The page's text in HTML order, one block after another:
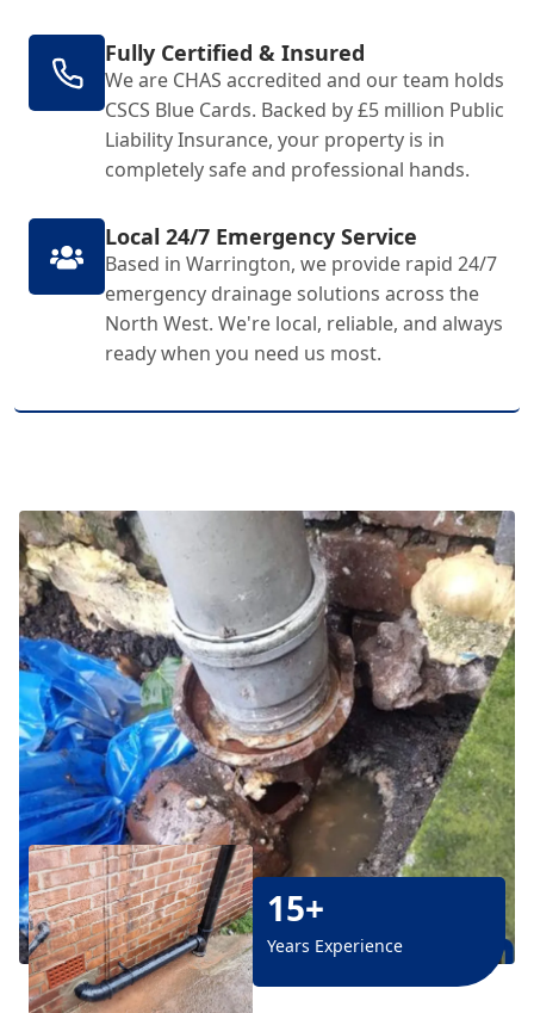
Fully Certified & Insured
We are CHAS accredited and our team holds
CSCS Blue Cards. Backed by £5 million Public
Liability Insurance, your property is in
completely safe and professional hands.
Local 24/7 Emergency Service
Based in Warrington, we provide rapid 24/7
emergency drainage solutions across the
North West. We're local, reliable, and always
ready when you need us most.
15+
Years Experience